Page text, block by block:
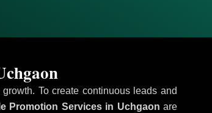
To create continuous leads and
Promotion Services in Uchgaon are